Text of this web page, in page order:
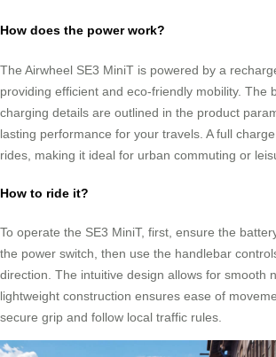
How does the power work?
The Airwheel SE3 MiniT is powered by a
providing efficient and eco-friendly mobility. The
charging details are outlined in the product
lasting performance for your travels. A full
rides, making it ideal for urban commuting or
How to ride it?
To operate the SE3 MiniT, first, ensure the
the power switch, then use the handlebar
direction. The intuitive design allows for smooth
lightweight construction ensures ease of
secure grip and follow local traffic rules.